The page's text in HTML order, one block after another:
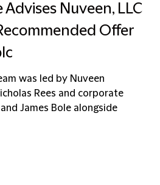
Nuveen, LLC
Offer
was led by Nuveen
Rees and corporate
James Bole alongside